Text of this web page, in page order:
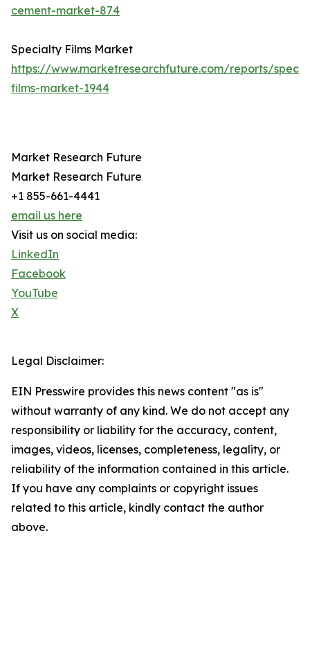
cement-market-874
Specialty Films Market
https://www.marketresearchfuture.com/reports/
films-market-1944
Market Research Future
Market Research Future
+1 855-661-4441
email us here
Visit us on social media:
LinkedIn
Facebook
YouTube
X
Legal Disclaimer:
EIN Presswire provides this news content "as is"
without warranty of any kind. We do not accept any
responsibility or liability for the accuracy, content,
images, videos, licenses, completeness, legality, or
reliability of the information contained in this article.
If you have any complaints or copyright issues
related to this article, kindly contact the author
above.